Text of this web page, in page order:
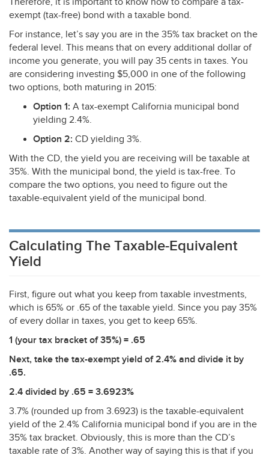
exempt (tax-free) bond with a taxable bond.
For instance, let’s say you are in the 35% tax bracket on the
federal level. This means that on every additional dollar of
income you generate, you will pay 35 cents in taxes. You
are considering investing $5,000 in one of the following
two options, both maturing in 2015:
Option 1: A tax-exempt California municipal bond
yielding 2.4%.
Option 2: CD yielding 3%.
With the CD, the yield you are receiving will be taxable at
35%. With the municipal bond, the yield is tax-free. To
compare the two options, you need to figure out the
taxable-equivalent yield of the municipal bond.
Calculating The Taxable-Equivalent
Yield
First, figure out what you keep from taxable investments,
which is 65% or .65 of the taxable yield. Since you pay 35%
of every dollar in taxes, you get to keep 65%.
1 (your tax bracket of 35%) = .65
Next, take the tax-exempt yield of 2.4% and divide it by
.65.
2.4 divided by .65 = 3.6923%
3.7% (rounded up from 3.6923) is the taxable-equivalent
yield of the 2.4% California municipal bond if you are in the
35% tax bracket. Obviously, this is more than the CD’s
taxable rate of 3%. Another way of saying this is that if you